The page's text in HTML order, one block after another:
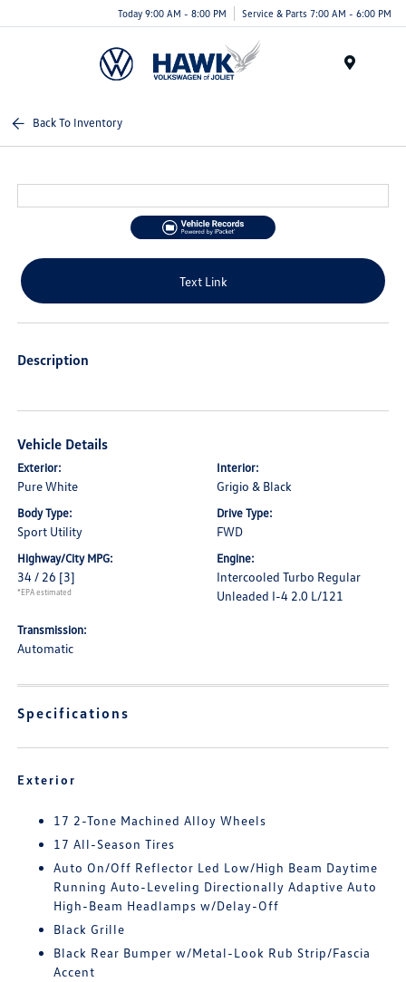
Today 9:00 AM - 8:00 PM Service & Parts 7:00 AM - 6:00 PM
Back To Inventory
Text Link
Description
Vehicle Details
Exterior:
Pure White
Interior:
Grigio & Black
Body Type:
Sport Utility
Drive Type:
FWD
Highway/City MPG:
34 / 26 [3]
*EPA estimated
Engine:
Intercooled Turbo Regular
Unleaded I-4 2.0 L/121
Transmission:
Automatic
Specifications
Exterior
17 2-Tone Machined Alloy Wheels
17 All-Season Tires
Auto On/Off Reflector Led Low/High Beam Daytime
Running Auto-Leveling Directionally Adaptive Auto
High-Beam Headlamps w/Delay-Off
Black Grille
Black Rear Bumper w/Metal-Look Rub Strip/Fascia
Accent